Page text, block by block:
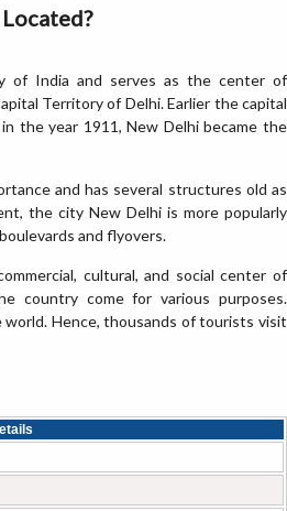
of India and serves as the center of
Territory of Delhi. Earlier the capital
the year 1911, New Delhi became the
and has several structures old as
the city New Delhi is more popularly
and flyovers.
cultural, and social center of
country come for various purposes.
Hence, thousands of tourists visit